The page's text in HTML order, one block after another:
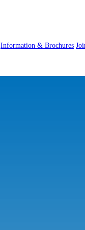
Information & Brochures